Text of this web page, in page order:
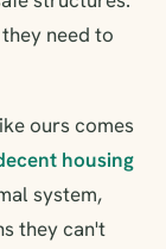
need to
ours comes
housing
system,
they can't